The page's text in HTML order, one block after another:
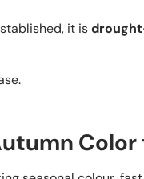
it is
Color